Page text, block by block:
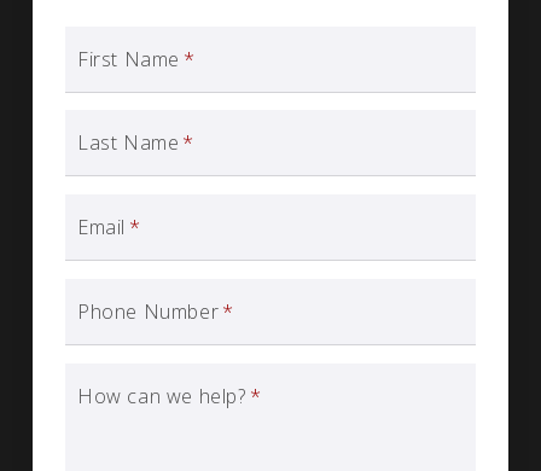
First Name *
Last Name *
Email *
Phone Number*
How can we help? *